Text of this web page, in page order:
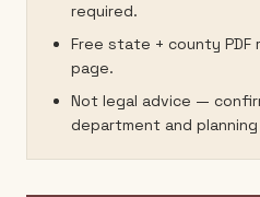
required.
Free state + county
page.
Not legal advice —
department and